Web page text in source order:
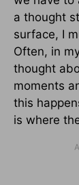
a thought
surface, I
Often, in
thought
moments
this
is where